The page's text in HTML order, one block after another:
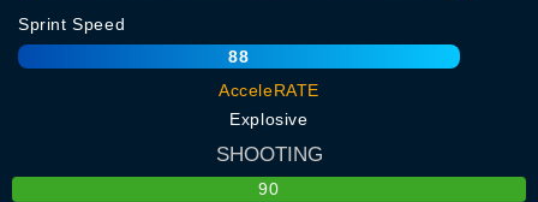
Sprint Speed
88
AcceleRATE
Explosive
SHOOTING
90